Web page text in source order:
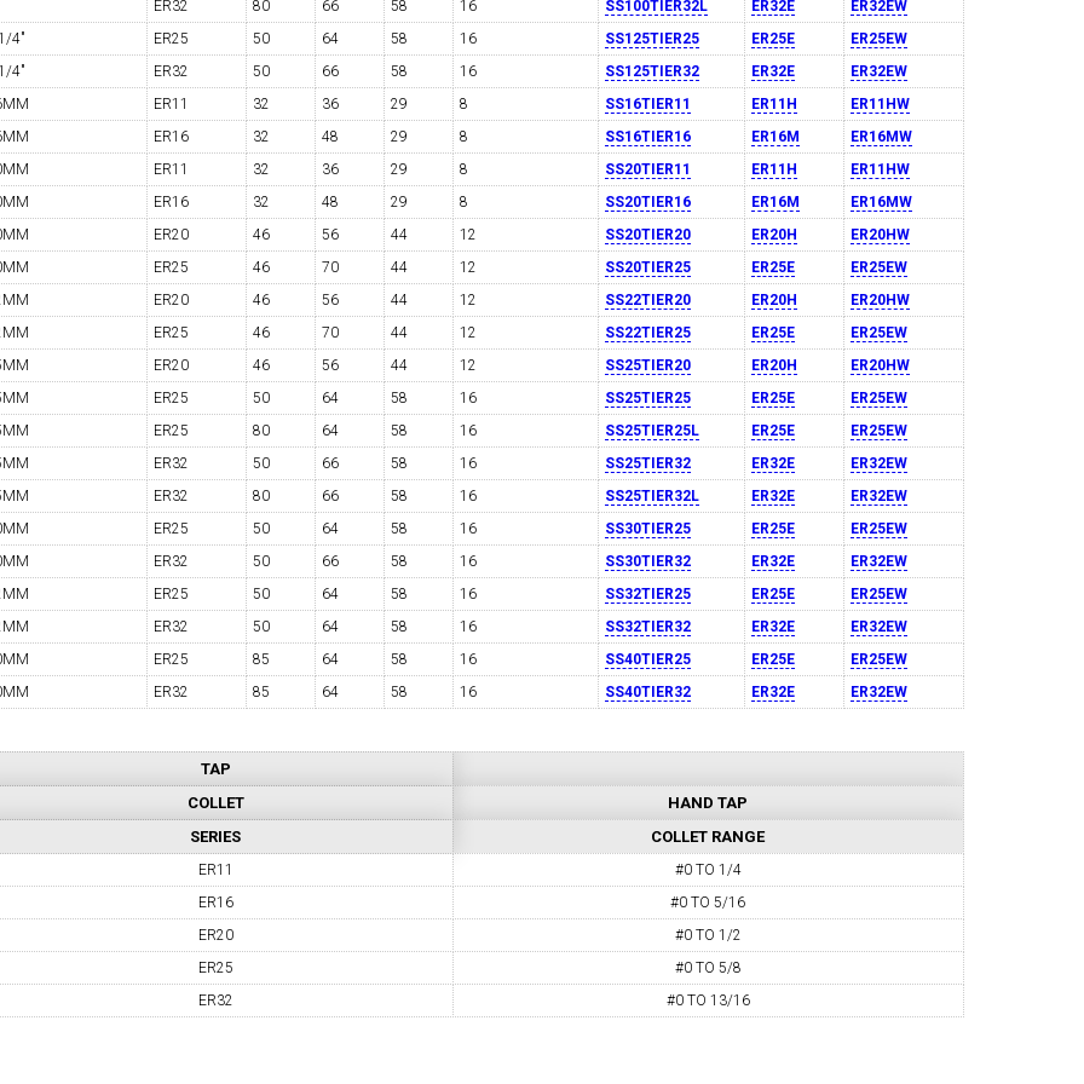
ER32 80 66 58 16 SS100TIER32L ER32E
ER32EW
4"
ER25 50 64 58 16 SS125TIER25 ER25E
ER25EW
4"
ER32 50 66 58 16 SS125TIER32 ER32E
ER32EW
ER11 32 36 29 8 SS16TIER11 ER11H
ER11HW
ER16 32 48 29 8 SS16TIER16 ER16M
ER16MW
ER11 32 36 29 8 SS20TIER11 ER11H
ER11HW
ER16 32 48 29 8 SS20TIER16 ER16M
ER16MW
ER20 46 56 44 12 SS20TIER20 ER20H
ER20HW
ER25 46 70 44 12 SS20TIER25 ER25E
ER25EW
ER20 46 56 44 12 SS22TIER20 ER20H
ER20HW
ER25 46 70 44 12 SS22TIER25 ER25E
ER25EW
ER20 46 56 44 12 SS25TIER20 ER20H
ER20HW
ER25 50 64 58 16 SS25TIER25 ER25E
ER25EW
ER25 80 64 58 16 SS25TIER25L ER25E
ER25EW
ER32 50 66 58 16 SS25TIER32 ER32E
ER32EW
ER32 80 66 58 16 SS25TIER32L ER32E
ER32EW
ER25 50 64 58 16 SS30TIER25 ER25E
ER25EW
ER32 50 66 58 16 SS30TIER32 ER32E
ER32EW
ER25 50 64 58 16 SS32TIER25 ER25E
ER25EW
ER32 50 64 58 16 SS32TIER32 ER32E
ER32EW
ER25 85 64 58 16 SS40TIER25 ER25E
ER25EW
ER32 85 64 58 16 SS40TIER32 ER32E ER32EW
TAP
COLLET
HAND TAP
SERIES
COLLET RANGE
ER11
#0 TO 1/4
ER16
#0 TO 5/16
ER20
#0 TO 1/2
ER25
#0 TO 5/8
ER32
#0 TO 13/16